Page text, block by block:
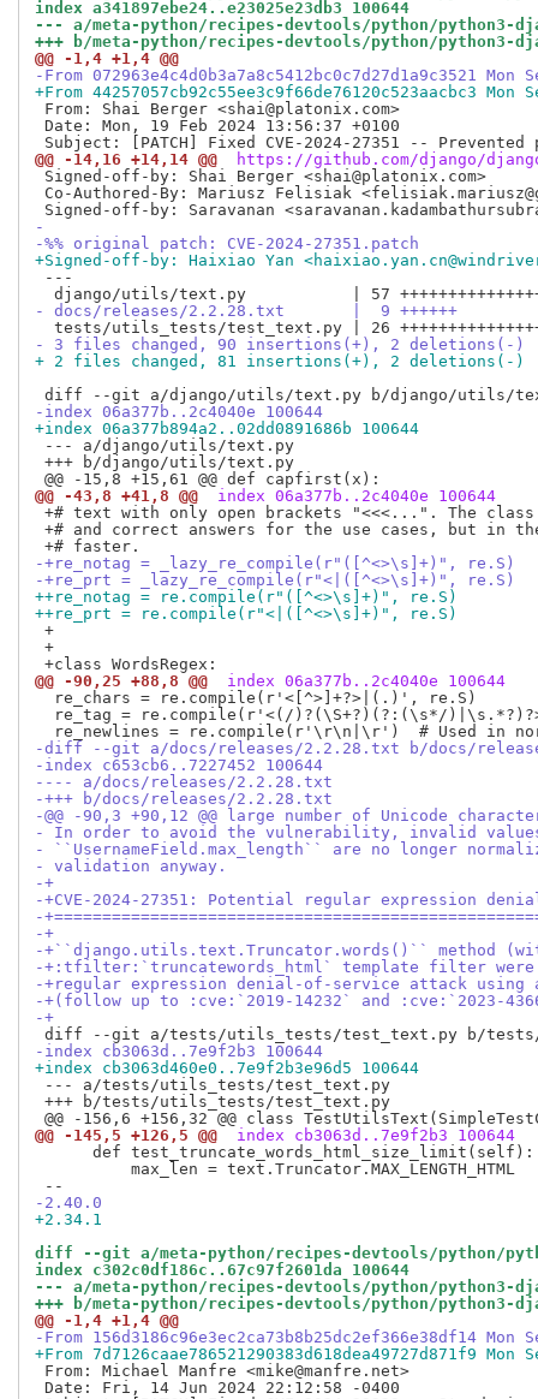
index a341897ebe24..e23025e23db3 100644
--- a/meta-python/recipes-devtools/python/python3-
+++ b/meta-python/recipes-devtools/python/python3-
@@ -1,4 +1,4 @@
-From 072963e4c4d0b3a7a8c5412bc0c7d27d1a9c3521
+From 44257057cb92c55ee3c9f66de76120c523aacbc3
From: Shai Berger <shai@platonix.com>
Date: Mon, 19 Feb 2024 13:56:37 +0100
@@ -14,16 +14,14 @@
https://github.com/django/django/
Signed-off-by: Shai Berger <shai@platonix.com>
Co-Authored-By: Mariusz Felisiak
-
-%% original patch: CVE-2024-27351.patch
+Signed-off-by: Haixiao Yan
---
- docs/releases/2.2.28.txt       |  9 ++++++
- 3 files changed, 90 insertions(+), 2 deletions(-)
+ 2 files changed, 81 insertions(+), 2 deletions(-)
-index 06a377b..2c4040e 100644
+index 06a377b894a2..02dd0891686b 100644
--- a/django/utils/text.py
+++ b/django/utils/text.py
@@ -43,8 +41,8 @@
index 06a377b..2c4040e 100644
+# text with only open brackets "<<<...". The class
+# and correct answers for the use cases, but in
-+re_notag = _lazy_re_compile(r"([^<>\s]+)", re.S)
-+re_prt = _lazy_re_compile(r"<|([^<>\s]+)", re.S)
++re_notag = re.compile(r"([^<>\s]+)", re.S)
++re_prt = re.compile(r"<|([^<>\s]+)", re.S)
+
+
@@ -90,25 +88,8 @@
index 06a377b..2c4040e 100644
  re_chars = re.compile(r'<[^>]+?>|(.)', re.S)
re_tag = re.compile(r'<(/)?(\S+?)(?:(\s*/
-diff --git a/docs/releases/2.2.28.txt b/docs/
-index c653cb6..7227452 100644
---- a/docs/releases/2.2.28.txt
-+++ b/docs/releases/2.2.28.txt
-@@ -90,3 +90,12 @@ large number of Unicode
- In order to avoid the vulnerability, invalid
- ``UsernameField.max_length`` are no longer
- validation anyway.
-+
-+CVE-2024-27351: Potential regular expression
-
-+
-+``django.utils.text.Truncator.words()`` method
-+:tfilter:`truncatewords_html` template filter
-+regular expression denial-of-service attack
-+(follow up to :cve:`2019-14232` and :cve:`2023-
-+
-index cb3063d..7e9f2b3 100644
+index cb3063d460e0..7e9f2b3e96d5 100644
--- a/tests/utils_tests/test_text.py
+++ b/tests/utils_tests/test_text.py
@@ -145,5 +126,5 @@
index cb3063d..7e9f2b3 100644
      def test_truncate_words_html_size_limit(self):
          max_len = text.Truncator.MAX_LENGTH_HTML
-2.40.0
+2.34.1
diff --git a/meta-python/recipes-devtools/python/
index c302c0df186c..67c97f2601da 100644
--- a/meta-python/recipes-devtools/python/python3-
+++ b/meta-python/recipes-devtools/python/python3-
@@ -1,4 +1,4 @@
-From 156d3186c96e3ec2ca73b8b25dc2ef366e38df14 Mon
+From 7d7126caae786521290383d618dea49727d871f9
From: Michael Manfre <mike@manfre.net>
Date: Fri, 14 Jun 2024 22:12:58 -0400